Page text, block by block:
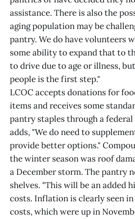
assistance. There is also the
aging population may be
pantry. We do have volunteers
some ability to expand that to
to drive due to age or illness,
people is the first step."
LCOC accepts donations for
items and receives some
pantry staples through a
adds, "We do need to
provide better options."
the winter season was roof
a December storm. The pantry
shelves. "This will be an added
costs. Inflation is clearly seen
costs, which were up in